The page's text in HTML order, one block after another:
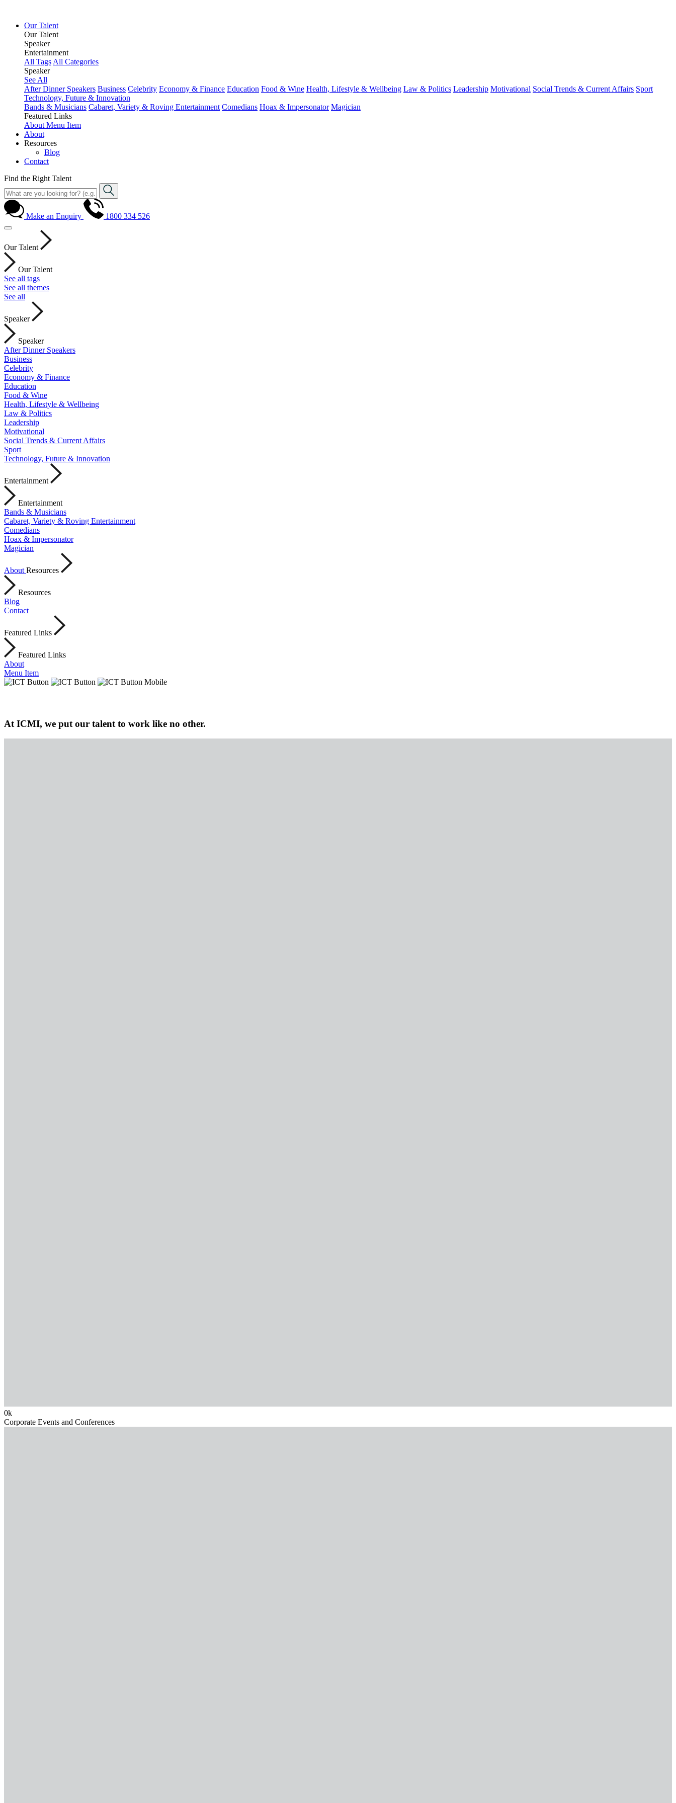
Our Talent
Our Talent
Speaker
Entertainment
All Tags All Categories
Speaker
See All
After Dinner Speakers Business Celebrity Economy & Finance Education Food & Wine Health, Lifestyle & Wellbeing Law & Politics Leadership Motivational Social Trends & Current Affairs Sport
Technology, Future & Innovation
Bands & Musicians Cabaret, Variety & Roving Entertainment Comedians Hoax & Impersonator Magician
Featured Links
About Menu Item
About
Resources
Blog
Contact
Find the Right Talent
Make an Enquiry 1800 334 526
Our Talent
Our Talent
See all tags
See all themes
See all
Speaker
Speaker
After Dinner Speakers
Business
Celebrity
Economy & Finance
Education
Food & Wine
Health, Lifestyle & Wellbeing
Law & Politics
Leadership
Motivational
Social Trends & Current Affairs
Sport
Technology, Future & Innovation
Entertainment
Entertainment
Bands & Musicians
Cabaret, Variety & Roving Entertainment
Comedians
Hoax & Impersonator
Magician
About Resources
Resources
Blog
Contact
Featured Links
Featured Links
About
Menu Item
At ICMI, we put our talent to work like no other.
0k
Corporate Events and Conferences